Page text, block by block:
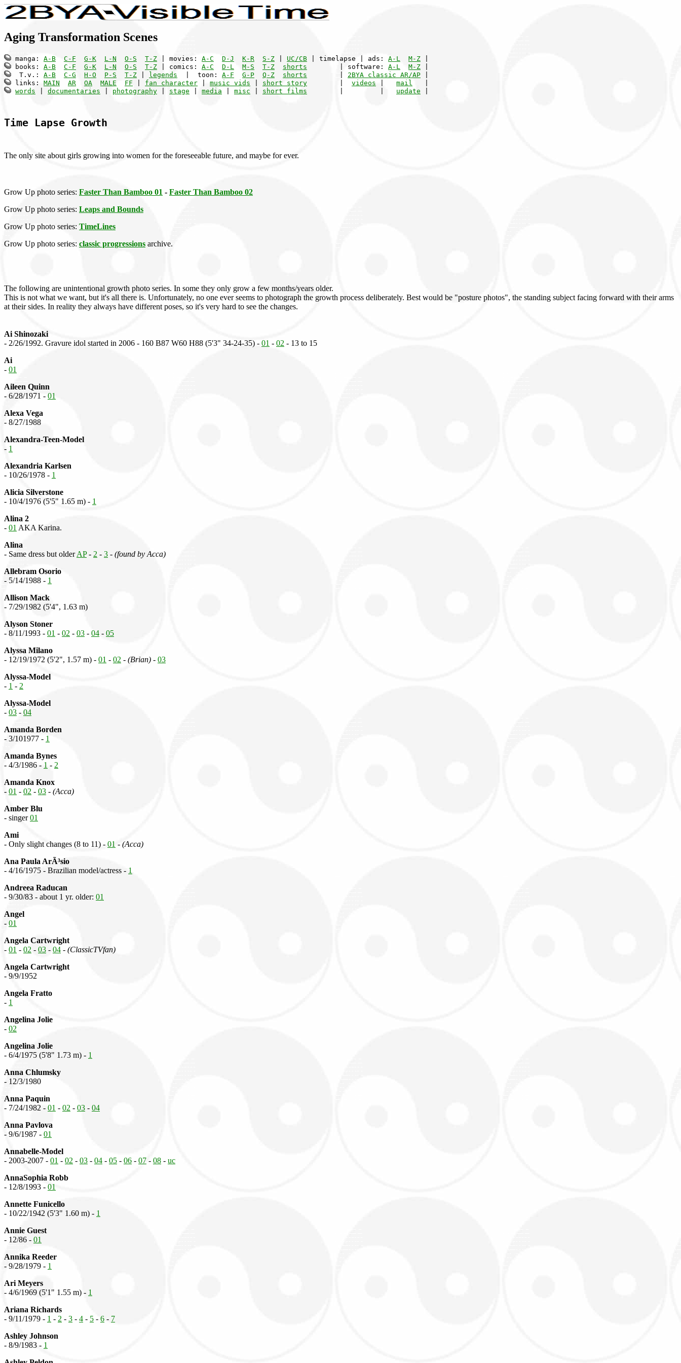
Aging Transformation Scenes
manga: A-B C-F G-K L-N O-S T-Z | movies: A-C D-J K-R S-Z UC/CB | timelapse | ads: A-L M-Z
books: A-B C-F G-K L-N O-S T-Z | comics: A-C D-L M-S T-Z shorts
        | software:
A-L M-Z
  T.v.:
A-B C-G H-O P-S T-Z legends
  |  toon:
A-F G-P Q-Z shorts 2BYA classic AR/AP
links: MAIN AR OA MALE FF fan character music vids short story videos mail
words
documentaries photography stage media misc short films update
Time Lapse Growth
The only site about girls growing into women for the foreseeable future, and maybe for ever.
Grow Up photo series: Faster Than Bamboo 01 - Faster Than Bamboo 02
Grow Up photo series: Leaps and Bounds
Grow Up photo series: TimeLines
Grow Up photo series: classic progressions archive.
The following are unintentional growth photo series. In some they only grow a few months/years older.
This is not what we want, but it's all there is. Unfortunately, no one ever seems to photograph the growth process deliberately. Best would be "posture photos", the standing subject facing forward with their arms
at their sides. In reality they always have different poses, so it's very hard to see the changes.
Ai Shinozaki
- 2/26/1992. Gravure idol started in 2006 - 160 B87 W60 H88 (5'3" 34-24-35) - 01 - 02 - 13 to 15
Ai
- 01
Aileen Quinn
- 6/28/1971 - 01
Alexa Vega
- 8/27/1988
Alexandra-Teen-Model
- 1
Alexandria Karlsen
- 10/26/1978 - 1
Alicia Silverstone
- 10/4/1976 (5'5" 1.65 m) - 1
Alina 2
- 01 AKA Karina.
Alina
- Same dress but olderAP- 2 - 3 - (found by Acca)
Allebram Osorio
- 5/14/1988 - 1
Allison Mack
- 7/29/1982 (5'4", 1.63 m)
Alyson Stoner
- 8/11/1993 - 01 - 02 - 03 - 04 - 05
Alyssa Milano
- 12/19/1972 (5'2", 1.57 m) - 01 - 02 - (Brian) - 03
Alyssa-Model
- 1 - 2
Alyssa-Model
- 03 - 04
Amanda Borden
- 3/101977 - 1
Amanda Bynes
- 4/3/1986 - 1 - 2
Amanda Knox
- 01 - 02 - 03 - (Acca)
Amber Blu
- singer01
Ami
- Only slight changes (8 to 11) - 01 - (Acca)
Ana Paula ArÃ³sio
- 4/16/1975 - Brazilian model/actress - 1
Andreea Raducan
- 9/30/83 - about 1 yr. older: 01
Angel
- 01
Angela Cartwright
- 01 - 02 - 03 - 04 - (ClassicTVfan)
Angela Cartwright
- 9/9/1952
Angela Fratto
- 1
Angelina Jolie
- 02
Angelina Jolie
- 6/4/1975 (5'8" 1.73 m) - 1
Anna Chlumsky
- 12/3/1980
Anna Paquin
- 7/24/1982 - 01 - 02 - 03 - 04
Anna Pavlova
- 9/6/1987 - 01
Annabelle-Model
- 2003-2007 - 01 - 02 - 03 - 04 - 05 - 06 - 07 - 08 - uc
AnnaSophia Robb
- 12/8/1993 - 01
Annette Funicello
- 10/22/1942 (5'3" 1.60 m) - 1
Annie Guest
- 12/86 - 01
Annika Reeder
- 9/28/1979 - 1
Ari Meyers
- 4/6/1969 (5'1" 1.55 m) - 1
Ariana Richards
- 9/11/1979 - 1 - 2 - 3 - 4 - 5 - 6 - 7
Ashley Johnson
- 8/9/1983 - 1